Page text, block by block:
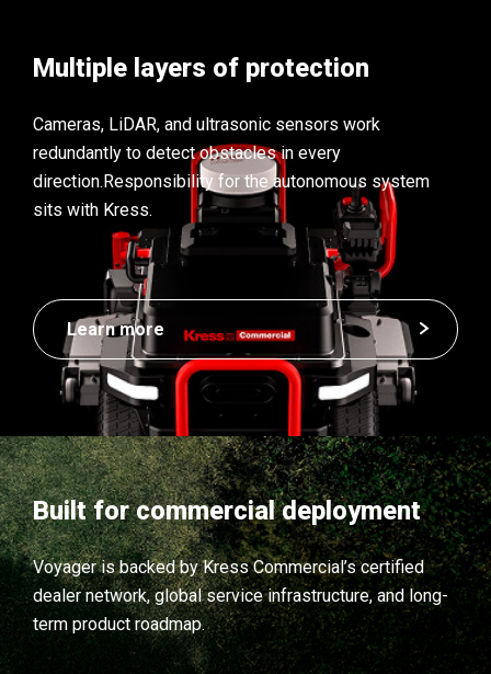
Multiple layers of protection
Cameras, LiDAR, and ultrasonic sensors work
redundantly to detect obstacles in every
direction.Responsibility for the autonomous system
sits with Kress.
Learn more
Built for commercial deployment
Voyager is backed by Kress Commercial’s certified
dealer network, global service infrastructure, and long-
term product roadmap.